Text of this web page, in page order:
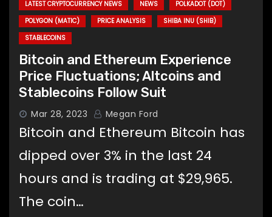
LATEST CRYPTOCURRENCY NEWS NEWS
POLKADOT (DOT)
POLYGON (MATIC)
PRICE ANALYSIS
SHIBA INU (SHIB)
STABLECOINS
Bitcoin and Ethereum Experience
Price Fluctuations; Altcoins and
Stablecoins Follow Suit
Mar 28, 2023 Megan Ford
Bitcoin and Ethereum Bitcoin has
dipped over 3% in the last 24
hours and is trading at $29,965.
The coin…